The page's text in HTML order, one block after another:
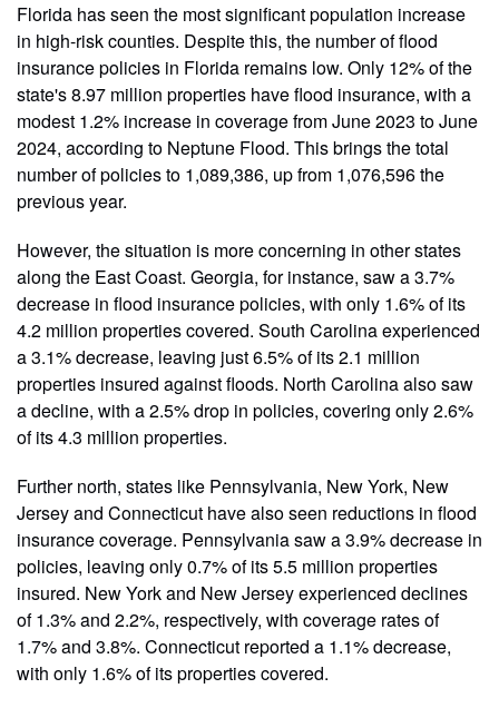
Florida has seen the most significant population increase
in high-risk counties. Despite this, the number of flood
insurance policies in Florida remains low. Only 12% of the
state's 8.97 million properties have flood insurance, with a
modest 1.2% increase in coverage from June 2023 to June
2024, according to Neptune Flood. This brings the total
number of policies to 1,089,386, up from 1,076,596 the
previous year.
However, the situation is more concerning in other states
along the East Coast. Georgia, for instance, saw a 3.7%
decrease in flood insurance policies, with only 1.6% of its
4.2 million properties covered. South Carolina experienced
a 3.1% decrease, leaving just 6.5% of its 2.1 million
properties insured against floods. North Carolina also saw
a decline, with a 2.5% drop in policies, covering only 2.6%
of its 4.3 million properties.
Further north, states like Pennsylvania, New York, New
Jersey and Connecticut have also seen reductions in flood
insurance coverage. Pennsylvania saw a 3.9% decrease in
policies, leaving only 0.7% of its 5.5 million properties
insured. New York and New Jersey experienced declines
of 1.3% and 2.2%, respectively, with coverage rates of
1.7% and 3.8%. Connecticut reported a 1.1% decrease,
with only 1.6% of its properties covered.